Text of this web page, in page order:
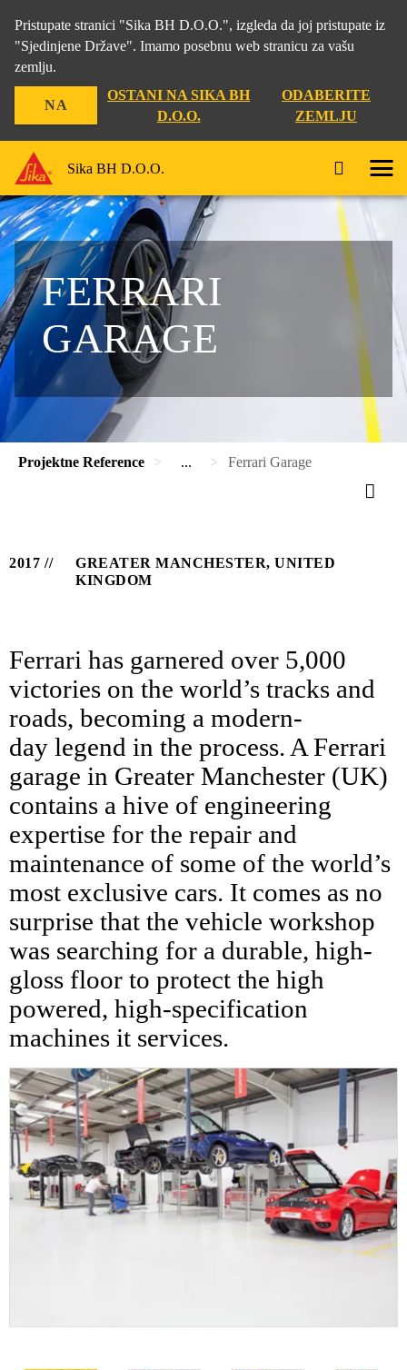
Pristupate stranici "Sika BH D.O.O.", izgleda da joj pristupate iz
"Sjedinjene Države". Imamo posebnu web stranicu za vašu
zemlju.
NA
OSTANI NA SIKA BH
D.O.O.
ODABERITE
ZEMLJU
Sika BH D.O.O.
FERRARI
GARAGE
Projektne Reference ... Ferrari Garage
2017
GREATER MANCHESTER, UNITED
KINGDOM
Ferrari has garnered over 5,000
victories on the world’s tracks and
roads, becoming a modern-
day legend in the process. A Ferrari
garage in Greater Manchester (UK)
contains a hive of engineering
expertise for the repair and
maintenance of some of the world’s
most exclusive cars. It comes as no
surprise that the vehicle workshop
was searching for a durable, high-
gloss floor to protect the high
powered, high-specification
machines it services.